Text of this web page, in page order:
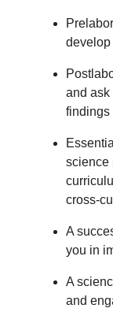
and ask
findings
science
cross-
A
you in
A
and